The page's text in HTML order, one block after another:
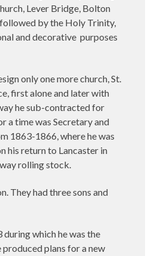
Lever Bridge, Bolton
by the Holy Trinity,
and decorative purposes
only one more church, St.
first alone and later with
he sub-contracted for
a time was Secretary and
1863-1866, where he was
his return to Lancaster in
rolling stock.
They had three sons and
which he was the
plans for a new